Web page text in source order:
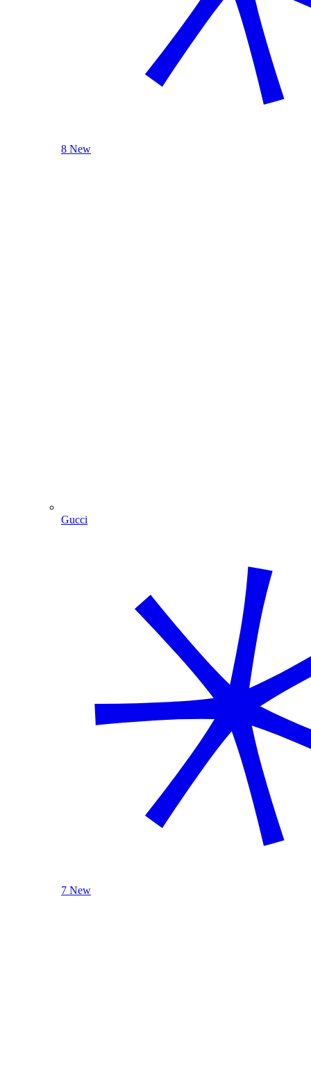
8 New
Gucci
7 New